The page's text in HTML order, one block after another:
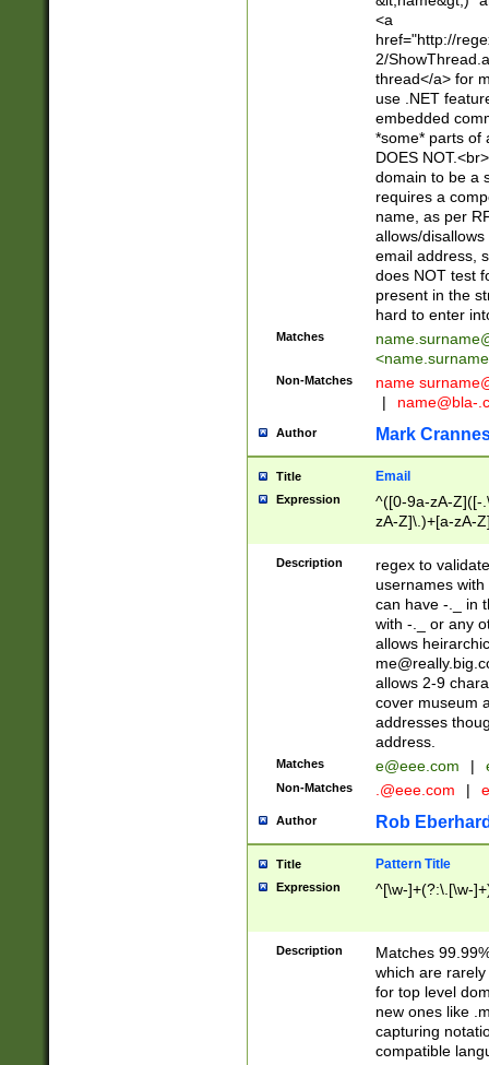
<a
href="http://
2/
thread</a> for
use .NET
embedded
*some* parts of
DOES
domain to be a
requires a
name, as per
allows/
email address,
does NOT test
present in the
hard to enter
Matches
<
Non-Matches name
|
name@bla-
Author Mark
Title Email
Expression
^([0-9a-zA-Z]([-
zA-Z]\.)+[a-zA-
Description
regex to
usernames
can have -._ in
with -._ or any
allows
allows 2-9
cover museum
addresses
address.
Matches e@eee.com |
Non-Matches .@eee.com |
Author Rob
Title Pattern Title
Expression ^[\w-]+(?:\.[\w-
Description
Matches
which are
for top level
new ones like
capturing
compatible